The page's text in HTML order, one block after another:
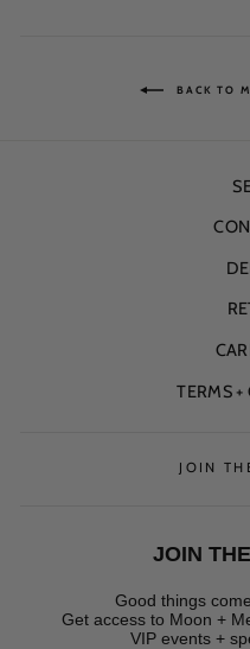
BACK TO
TERMS
JOIN
JOIN
Good things
Get access to Moon +
VIP events +